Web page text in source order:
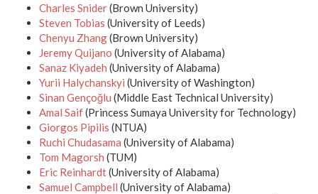
Charles Snider(Brown University)
Steven Tobias (University of Leeds)
Chenyu Zhang(Brown University)
Jeremy Quijano (University of Alabama)
Sanaz Kiyadeh (University of Alabama)
Yurii Halychanskyi (University of Washington)
Sinan Gençoğlu (Middle East Technical University)
Amal Saif(Princess Sumaya University for Technology)
Giorgos Pipilis (NTUA)
Ruchi Chudasama (University of Alabama)
Tom Magorsh (TUM)
Eric Reinhardt(University of Alabama)
Samuel Campbell (University of Alabama)